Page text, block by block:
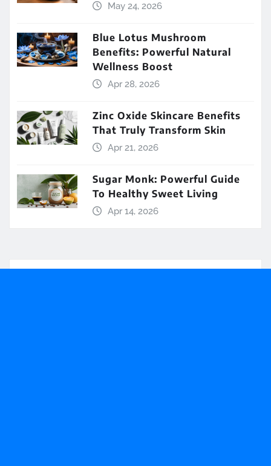
May 24, 2026
Blue Lotus Mushroom
Benefits: Powerful Natural
Wellness Boost
Apr 28, 2026
Zinc Oxide Skincare Benefits
That Truly Transform Skin
Apr 21, 2026
Sugar Monk: Powerful Guide
To Healthy Sweet Living
Apr 14, 2026